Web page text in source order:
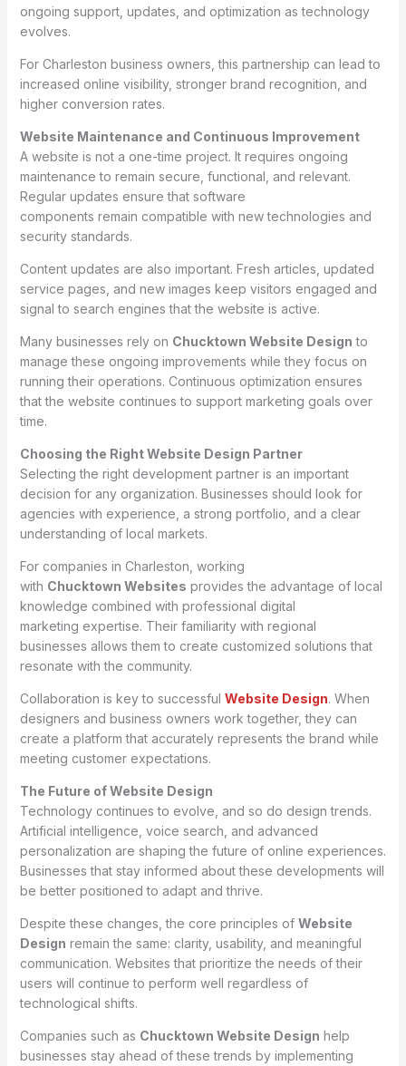
ongoing support, updates, and optimization as technology
evolves.
For Charleston business owners, this partnership can lead to
increased online visibility, stronger brand recognition, and
higher conversion rates.
Website Maintenance and Continuous Improvement
A website is not a one-time project. It requires ongoing
maintenance to remain secure, functional, and relevant.
Regular updates ensure that software
components remain compatible with new technologies and
security standards.
Content updates are also important. Fresh articles, updated
service pages, and new images keep visitors engaged and
signal to search engines that the website is active.
Many businesses rely on Chucktown Website Design to
manage these ongoing improvements while they focus on
running their operations. Continuous optimization ensures
that the website continues to support marketing goals over
time.
Choosing the Right Website Design Partner
Selecting the right development partner is an important
decision for any organization. Businesses should look for
agencies with experience, a strong portfolio, and a clear
understanding of local markets.
For companies in Charleston, working
with Chucktown Websites provides the advantage of local
knowledge combined with professional digital
marketing expertise. Their familiarity with regional
businesses allows them to create customized solutions that
resonate with the community.
Collaboration is key to successful Website Design. When
designers and business owners work together, they can
create a platform that accurately represents the brand while
meeting customer expectations.
The Future of Website Design
Technology continues to evolve, and so do design trends.
Artificial intelligence, voice search, and advanced
personalization are shaping the future of online experiences.
Businesses that stay informed about these developments will
be better positioned to adapt and thrive.
Despite these changes, the core principles of Website
Design remain the same: clarity, usability, and meaningful
communication. Websites that prioritize the needs of their
users will continue to perform well regardless of
technological shifts.
Companies such as Chucktown Website Design help
businesses stay ahead of these trends by implementing